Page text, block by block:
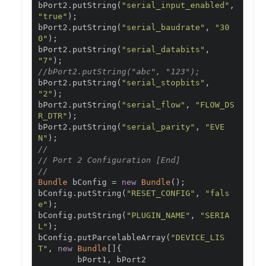
bPort2 . putString ( "serial_input_enabled" ,
"true" );
bPort2 . putString ( "serial_baudrate" ,
"30
0" );
bPort2 . putString ( "serial_databits" ,
"7" );
//bPort2.putString("abc", "123");
bPort2 . putString ( "serial_stopbits" ,
"2" );
bPort2 . putString ( "serial_flow" ,
"FLOW_DS
R_DTR" );
bPort2 . putString ( "serial_parity" ,
"EVE
N" );
//
// Port 2 Configuration [End]
//
Bundle bConfig = new Bundle ();
bConfig . putString ( "RESET_CONFIG" ,
"fals
e" );
bConfig . putString ( "PLUGIN_NAME" ,
"SERIA
L" );
bConfig . putParcelableArray ( "DEVICE_LIS
T" , new Bundle []{
        bPort1
,